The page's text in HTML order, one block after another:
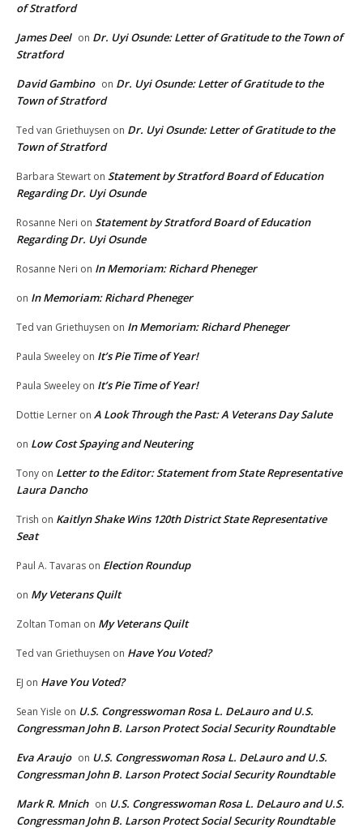
of Stratford
James Deel on Dr. Uyi Osunde: Letter of Gratitude to the Town of
Stratford
David Gambino on Dr. Uyi Osunde: Letter of Gratitude to the
Town of Stratford
Ted van Griethuysen on Dr. Uyi Osunde: Letter of Gratitude to the
Town of Stratford
Barbara Stewart on Statement by Stratford Board of Education
Regarding Dr. Uyi Osunde
Rosanne Neri on Statement by Stratford Board of Education
Regarding Dr. Uyi Osunde
Rosanne Neri on In Memoriam: Richard Pheneger
on In Memoriam: Richard Pheneger
Ted van Griethuysen on In Memoriam: Richard Pheneger
Paula Sweeley on It’s Pie Time of Year!
Paula Sweeley on It’s Pie Time of Year!
Dottie Lerner on A Look Through the Past: A Veterans Day Salute
on Low Cost Spaying and Neutering
Tony on Letter to the Editor: Statement from State Representative
Laura Dancho
Trish on Kaitlyn Shake Wins 120th District State Representative
Seat
Paul A. Tavaras on Election Roundup
on My Veterans Quilt
Zoltan Toman on My Veterans Quilt
Ted van Griethuysen on Have You Voted?
EJ on Have You Voted?
Sean Yisle on U.S. Congresswoman Rosa L. DeLauro and U.S.
Congressman John B. Larson Protect Social Security Roundtable
Eva Araujo on U.S. Congresswoman Rosa L. DeLauro and U.S.
Congressman John B. Larson Protect Social Security Roundtable
Mark R. Mnich on U.S. Congresswoman Rosa L. DeLauro and U.S.
Congressman John B. Larson Protect Social Security Roundtable